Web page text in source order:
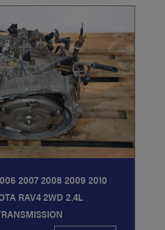
2007 2008 2009 2010
RAV4 2WD 2.4L